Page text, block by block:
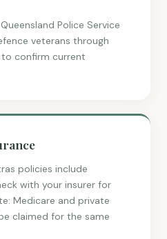
Police Service
veterans through
to confirm current
policies include
with your insurer for
Medicare and private
claimed for the same